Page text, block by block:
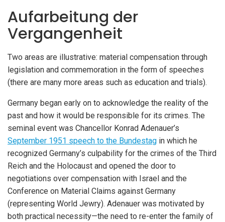
Aufarbeitung der
Vergangenheit
Two areas are illustrative: material compensation through
legislation and commemoration in the form of speeches
(there are many more areas such as education and trials).
Germany began early on to acknowledge the reality of the
past and how it would be responsible for its crimes. The
seminal event was Chancellor Konrad Adenauer’s
September 1951 speech to the Bundestag in which he
recognized Germany’s culpability for the crimes of the Third
Reich and the Holocaust and opened the door to
negotiations over compensation with Israel and the
Conference on Material Claims against Germany
(representing World Jewry). Adenauer was motivated by
both practical necessity—the need to re-enter the family of